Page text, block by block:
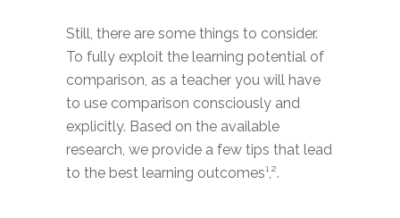
Still, there are some things to consider.
To fully exploit the learning potential of
comparison, as a teacher you will have
to use comparison consciously and
explicitly. Based on the available
research, we provide a few tips that lead
to the best learning outcomes¹,².